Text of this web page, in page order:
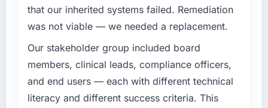
that our inherited systems failed. Remediation
was not viable — we needed a replacement.
Our stakeholder group included board
members, clinical leads, compliance officers,
and end users — each with different technical
literacy and different success criteria. This